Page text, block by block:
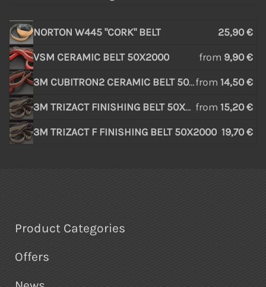
NORTON W445 "CORK" BELT 25,90 €
VSM CERAMIC BELT 50X2000 from 9,90 €
3M CUBITRON2 CERAMIC BELT 50X2000from 14,50 €
3M TRIZACT FINISHING BELT 50X2000 from 15,20 €
3M TRIZACT F FINISHING BELT 50X2000 19,70 €
Product Categories
Offers